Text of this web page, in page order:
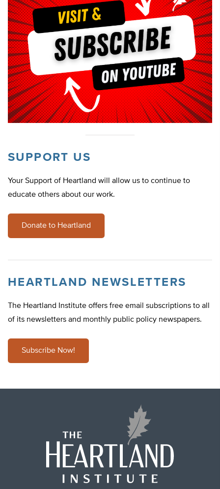
SUPPORT US
Your Support of Heartland will allow us to continue to
educate others about our work.
Donate to Heartland
HEARTLAND NEWSLETTERS
The Heartland Institute offers free email subscriptions to all
of its newsletters and monthly public policy newspapers.
Subscribe Now!